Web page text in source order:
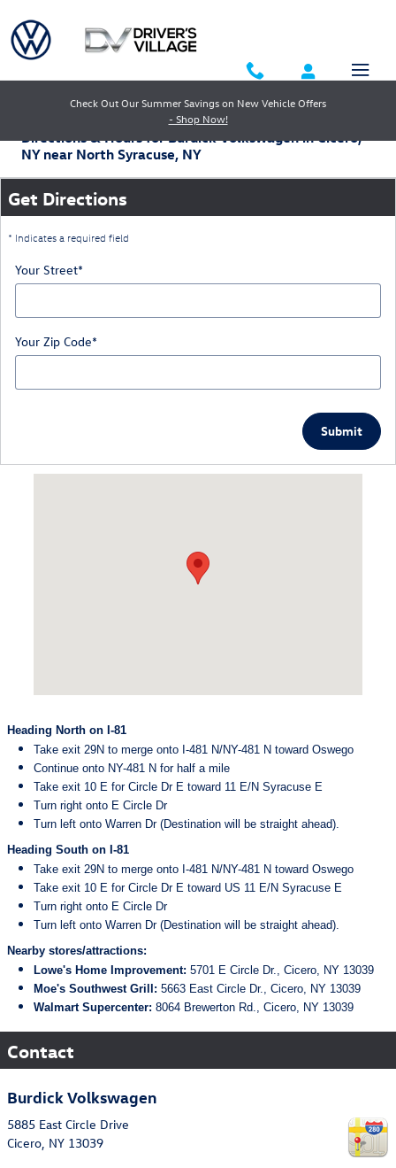
Check Out Our Summer Savings on New Vehicle Offers
- Shop Now!
Directions & Hours for Burdick Volkswagen in Cicero,
NY near North Syracuse, NY
Get Directions
* Indicates a required field
Your Street*
Your Zip Code*
Submit
Heading North on I-81
Take exit 29N to merge onto I-481 N/NY-481 N toward Oswego
Continue onto NY-481 N for half a mile
Take exit 10 E for Circle Dr E toward 11 E/N Syracuse E
Turn right onto E Circle Dr
Turn left onto Warren Dr (Destination will be straight ahead).
Heading South on I-81
Take exit 29N to merge onto I-481 N/NY-481 N toward Oswego
Take exit 10 E for Circle Dr E toward US 11 E/N Syracuse E
Turn right onto E Circle Dr
Turn left onto Warren Dr (Destination will be straight ahead).
Nearby stores/attractions:
Lowe's Home Improvement: 5701 E Circle Dr., Cicero, NY 13039
Moe's Southwest Grill: 5663 East Circle Dr., Cicero, NY 13039
Walmart Supercenter: 8064 Brewerton Rd., Cicero, NY 13039
Contact
Burdick Volkswagen
5885 East Circle Drive
Cicero, NY 13039